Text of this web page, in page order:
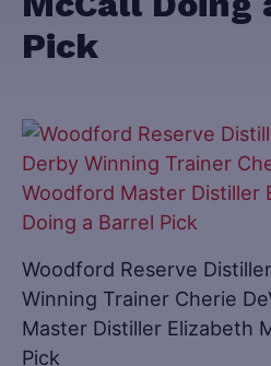
Pick
Woodford Reserve
Winning Trainer Cherie
Master Distiller Elizabeth
Pick